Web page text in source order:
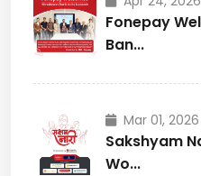
Fonepay
Ban...
Mar 01, 2026
Sakshyam
Wo...